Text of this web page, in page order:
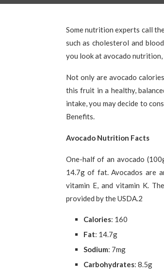
Some nutrition experts call
such as cholesterol and
you look at avocado nutrition,
Not only are avocado
this fruit in a healthy,
intake, you may decide to
Benefits.
Avocado Nutrition Facts
One-half of an avocado
14.7g of fat. Avocados are
vitamin E, and vitamin K.
provided by the USDA.2
Calories: 160
Fat: 14.7g
Sodium: 7mg
Carbohydrates: 8.5g